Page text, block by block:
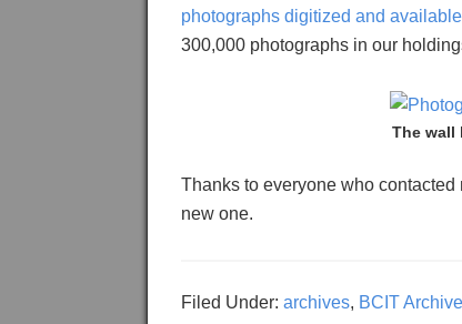
photographs digitized and
300,000 photographs in our
The wall
Thanks to everyone who
new one.
Filed Under: archives, BCIT